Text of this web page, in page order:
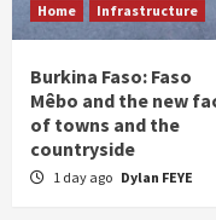
Home Infrastructure
Burkina Faso: Faso
Mêbo and the new
of towns and the
countryside
1 day ago Dylan FEYE